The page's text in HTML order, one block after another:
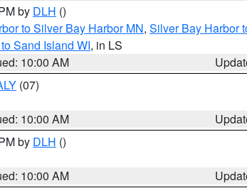
by DLH ()
to Silver Bay Harbor MN, Silver Bay Harbor
Sand Island WI, in LS
10:00 AM
(07)
10:00 AM
by DLH ()
10:00 AM